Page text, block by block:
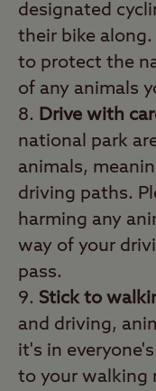
designated
their bike
to protect the
of any animals
Drive with
national park
animals,
driving paths.
harming any
way of your
pass.
Stick to
and driving,
it's in
to your walking